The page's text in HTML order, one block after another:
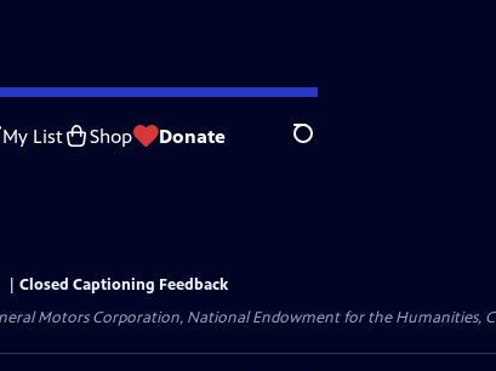
My List Shop Donate Search
Closed Captioning Feedback
Motors Corporation, National Endowment for the